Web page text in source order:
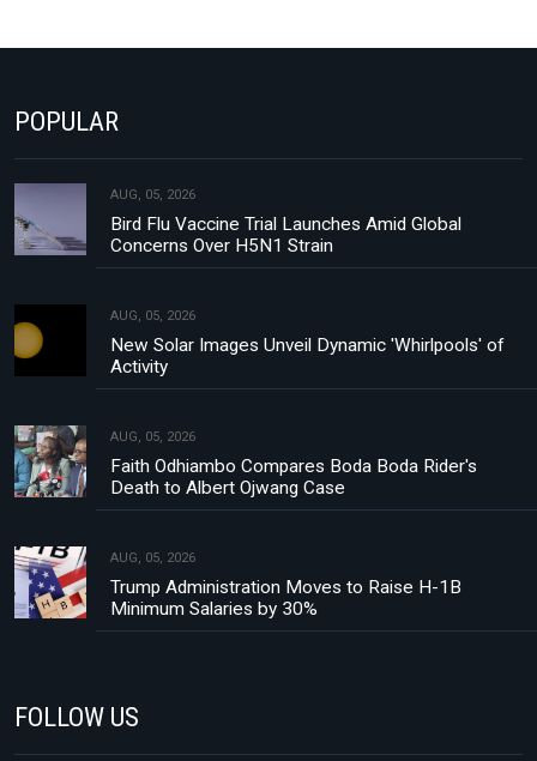
POPULAR
AUG, 05, 2026
Bird Flu Vaccine Trial Launches Amid Global
Concerns Over H5N1 Strain
AUG, 05, 2026
New Solar Images Unveil Dynamic 'Whirlpools' of
Activity
AUG, 05, 2026
Faith Odhiambo Compares Boda Boda Rider's
Death to Albert Ojwang Case
AUG, 05, 2026
Trump Administration Moves to Raise H-1B
Minimum Salaries by 30%
FOLLOW US